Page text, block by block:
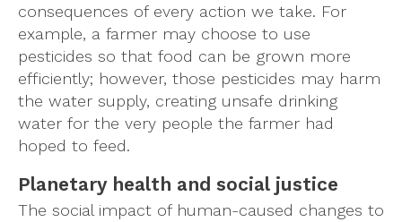
consequences of every action we take. For
example, a farmer may choose to use
pesticides so that food can be grown more
efficiently; however, those pesticides may harm
the water supply, creating unsafe drinking
water for the very people the farmer had
hoped to feed.
Planetary health and social justice
The social impact of human-caused changes to